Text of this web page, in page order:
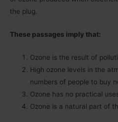
the plug.
These passages imply that:
Ozone is the result of
High ozone levels in the
numbers of people to buy
Ozone has no practical
Ozone is a natural part of